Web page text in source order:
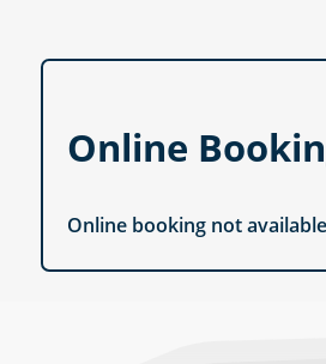
Online
Online booking not